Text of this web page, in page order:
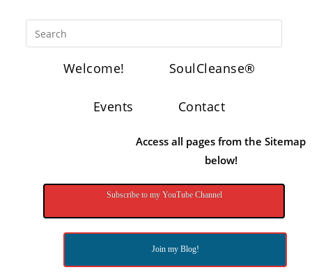
Welcome! SoulCleanse®
Events Contact
Access all pages from the Sitemap
below!
Subscribe to my YouTube Channel
Join my Blog!